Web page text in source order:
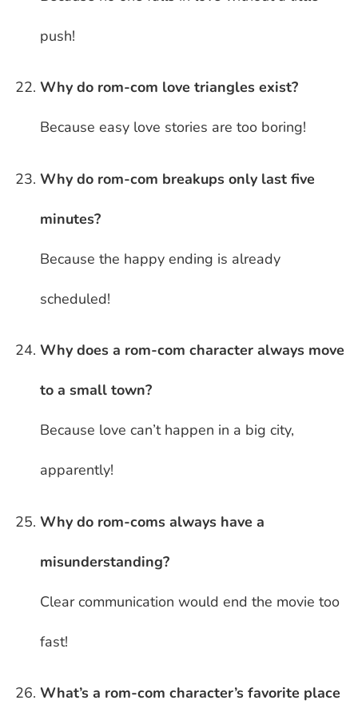
push!
Why do rom-com love triangles exist?
Because easy love stories are too boring!
Why do rom-com breakups only last five
minutes?
Because the happy ending is already
scheduled!
Why does a rom-com character always move
to a small town?
Because love can’t happen in a big city,
apparently!
Why do rom-coms always have a
misunderstanding?
Clear communication would end the movie too
fast!
What’s a rom-com character’s favorite place